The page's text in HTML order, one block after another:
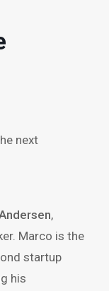
next
,
Marco is the
startup
his